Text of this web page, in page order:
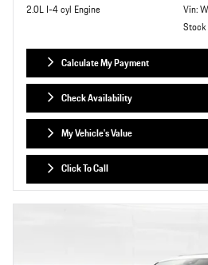
2.0L I-4 cyl Engine
Vin:
Calculate My Payment
Check Availability
My Vehicle's Value
Click To Call